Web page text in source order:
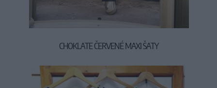
CHOKLATE ČERVENÉ MAXI ŠATY
84,90 €